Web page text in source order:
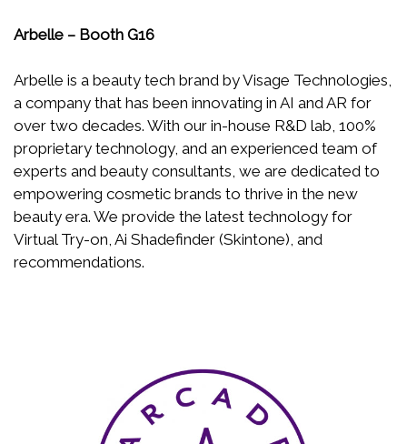
Arbelle – Booth G16
Arbelle is a beauty tech brand by Visage Technologies,
a company that has been innovating in AI and AR for
over two decades. With our in-house R&D lab, 100%
proprietary technology, and an experienced team of
experts and beauty consultants, we are dedicated to
empowering cosmetic brands to thrive in the new
beauty era. We provide the latest technology for
Virtual Try-on, Ai Shadefinder (Skintone), and
recommendations.